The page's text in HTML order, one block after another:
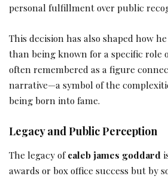
personal fulfillment over public
This decision has also shaped how
than being known for a specific role
often remembered as a figure
narrative—a symbol of the
being born into fame.
Legacy and Public Perception
The legacy ofcaleb james goddard
awards or box office success but by